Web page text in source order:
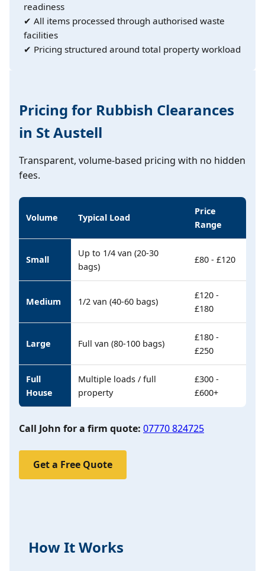
readiness
✔ All items processed through authorised waste
facilities
✔ Pricing structured around total property workload
Pricing for Rubbish Clearances
in St Austell
Transparent, volume-based pricing with no hidden
fees.
Volume Typical Load
Price
Range
Small
Up to 1/4 van (20-30
bags)
£80 - £120
Medium 1/2 van (40-60 bags)
£120 -
£180
Large Full van (80-100 bags)
£180 -
£250
Full
House
Multiple loads / full
property
£300 -
£600+
Call John for a firm quote: 07770 824725
Get a Free Quote
How It Works